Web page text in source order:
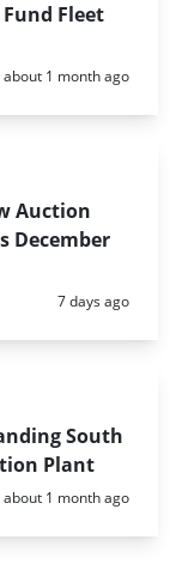
Fleet
Posted:
about 1 month ago
Auction
December
Posted:
7 days ago
South
Plant
Posted:
about 1 month ago